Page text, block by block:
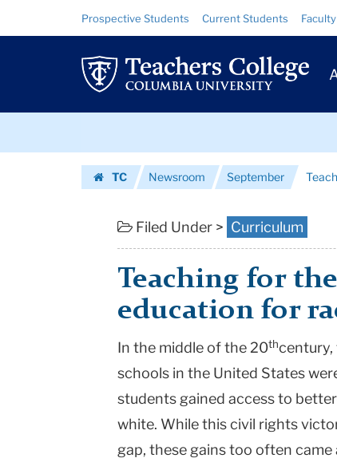
Teaching
for
New
Columbia
University
Resource
Links
Prospective Students Current Students
TC
Newsroom September
Filed Under > Curriculum
Teaching for
education for
‌‌In the middle of the 20thcentury,
schools in the United States
students gained access to
white. While this civil rights
gap, these gains too often